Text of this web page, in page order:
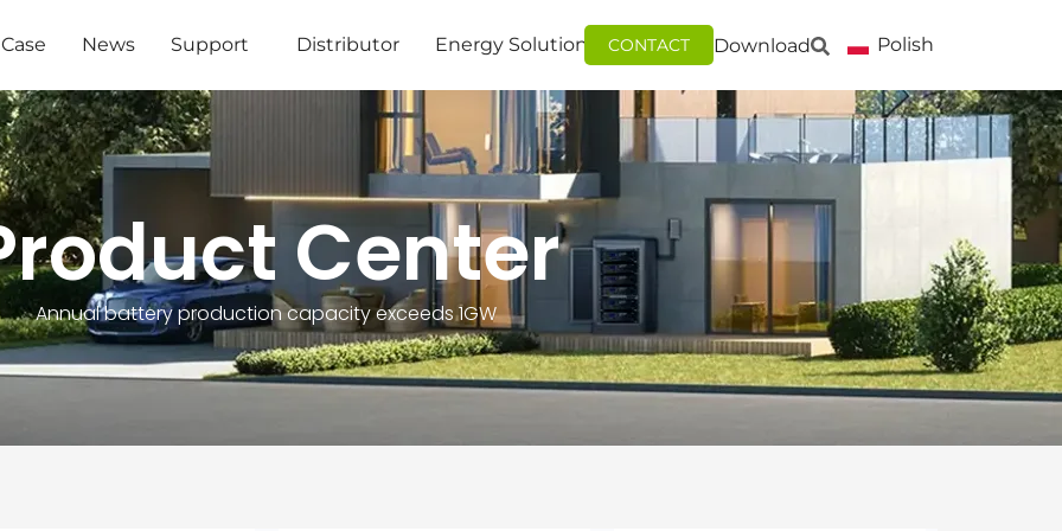
Case News Support Distributor Energy Solutions CONTACT Download Polish
Center
Annual battery production capacity exceeds 1GW